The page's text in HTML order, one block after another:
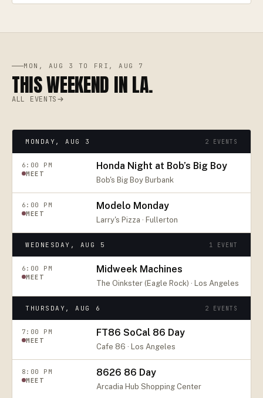
MON, AUG 3 TO FRI, AUG 7
THIS WEEKEND IN LA.
ALL EVENTS
MONDAY, AUG 3 2 EVENTS
6:00 PM
MEET
Honda Night at Bob’s Big Boy
Bob's Big Boy Burbank
6:00 PM
MEET
Modelo Monday
Larry's Pizza · Fullerton
WEDNESDAY, AUG 5 1 EVENT
6:00 PM
MEET
Midweek Machines
The Oinkster (Eagle Rock) · Los Angeles
THURSDAY, AUG 6 2 EVENTS
7:00 PM
MEET
FT86 SoCal 86 Day
Cafe 86 · Los Angeles
8:00 PM
MEET
8626 86 Day
Arcadia Hub Shopping Center